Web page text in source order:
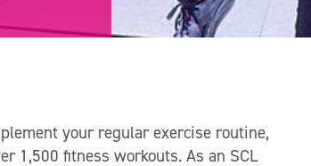
your regular exercise routine,
1,500 fitness workouts. As an SCL